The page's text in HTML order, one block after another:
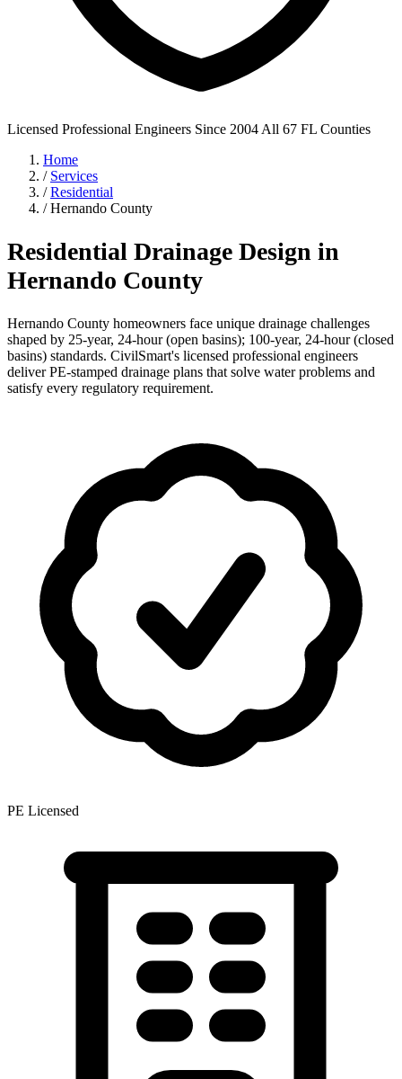
Licensed Professional Engineers Since 2004 All 67 FL Counties
Home
/ Services
/ Residential
/ Hernando County
Residential Drainage Design in
Hernando County
Hernando County homeowners face unique drainage challenges
shaped by 25-year, 24-hour (open basins); 100-year, 24-hour (closed
basins) standards. CivilSmart's licensed professional engineers
deliver PE-stamped drainage plans that solve water problems and
satisfy every regulatory requirement.
PE Licensed